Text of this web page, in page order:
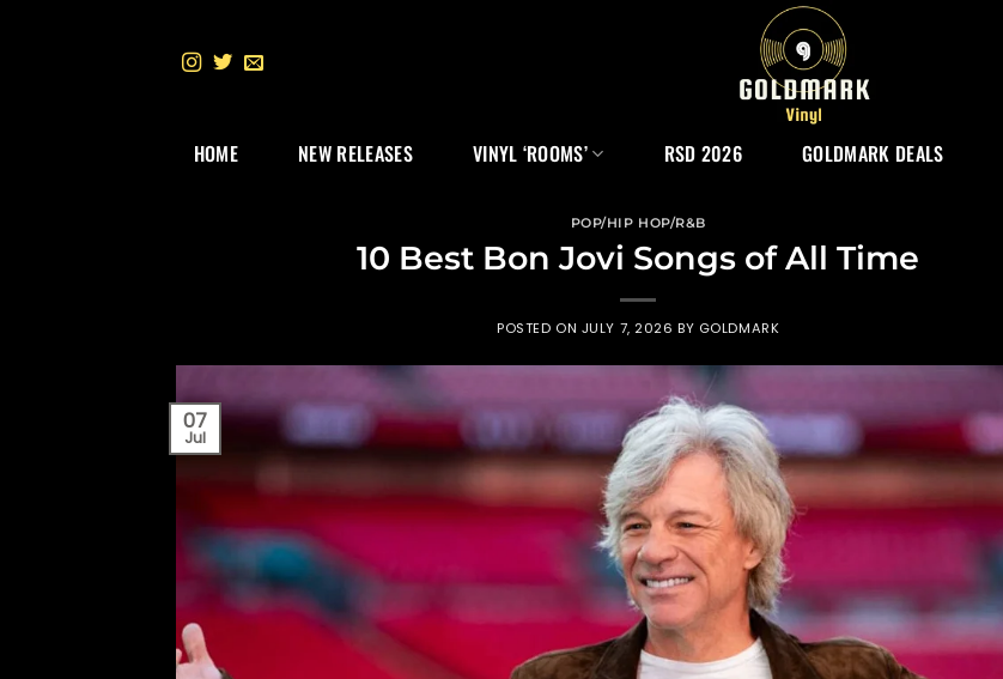
HOME NEW RELEASES VINYL ‘ROOMS’ RSD 2026 GOLDMARK DEALS
POP/HIP HOP/R&B
10 Best Bon Jovi Songs of All Time
POSTED ON JULY 7, 2026 BY GOLDMARK
07
Jul